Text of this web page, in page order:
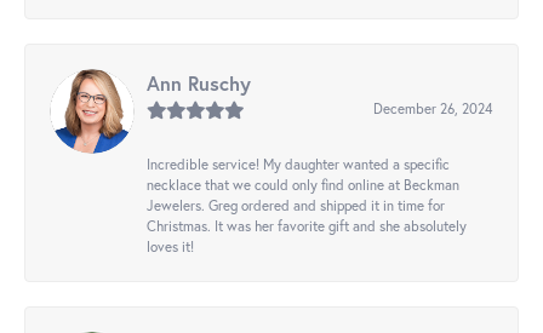
Ann Ruschy
December 26, 2024
Incredible service! My daughter wanted a specific
necklace that we could only find online at Beckman
Jewelers. Greg ordered and shipped it in time for
Christmas. It was her favorite gift and she absolutely
loves it!